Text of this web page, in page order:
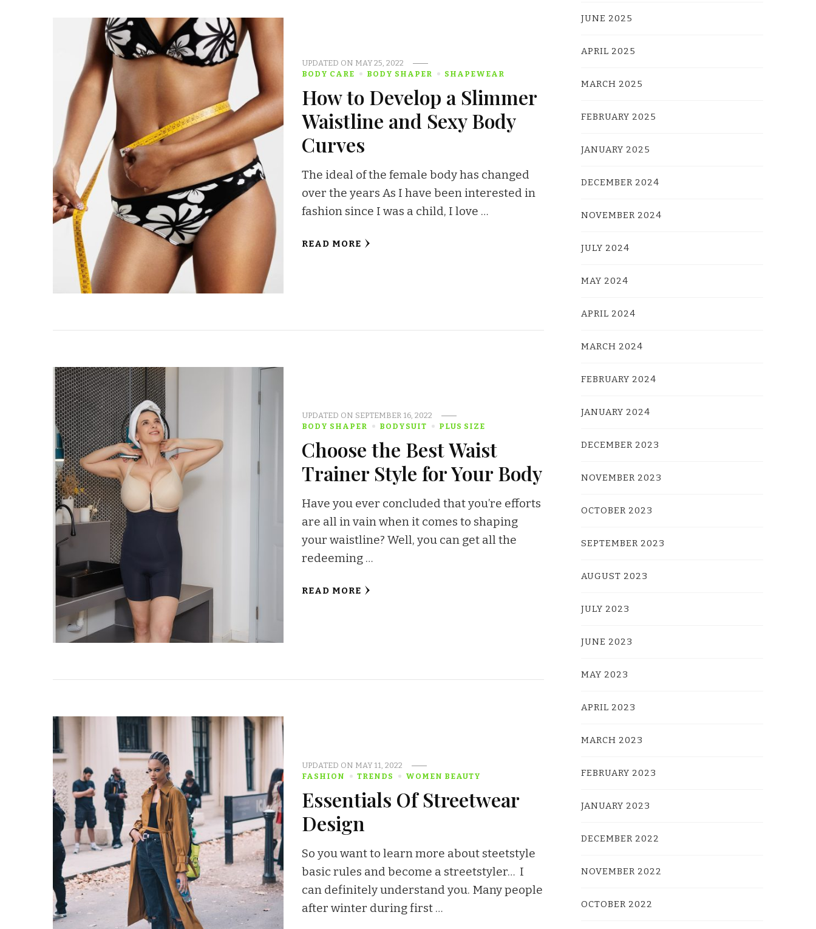
UPDATED ON MAY 25, 2022
BODY CARE
BODY SHAPER SHAPEWEAR
How to Develop a Slimmer
Waistline and Sexy Body
Curves
The ideal of the female body has changed
over the years As I have been interested in
fashion since I was a child, I love …
READ MORE
UPDATED ON SEPTEMBER 16, 2022
BODY SHAPER
BODYSUIT PLUS SIZE
Choose the Best Waist
Trainer Style for Your Body
Have you ever concluded that you’re efforts
are all in vain when it comes to shaping
your waistline? Well, you can get all the
redeeming …
READ MORE
UPDATED ON MAY 11, 2022
FASHION
TRENDS WOMEN BEAUTY
Essentials Of Streetwear
Design
So you want to learn more about steetstyle
basic rules and become a streetstyler… I
can definitely understand you. Many people
after winter during first …
JUNE 2025
APRIL 2025
MARCH 2025
FEBRUARY 2025
JANUARY 2025
DECEMBER 2024
NOVEMBER 2024
JULY 2024
MAY 2024
APRIL 2024
MARCH 2024
FEBRUARY 2024
JANUARY 2024
DECEMBER 2023
NOVEMBER 2023
OCTOBER 2023
SEPTEMBER 2023
AUGUST 2023
JULY 2023
JUNE 2023
MAY 2023
APRIL 2023
MARCH 2023
FEBRUARY 2023
JANUARY 2023
DECEMBER 2022
NOVEMBER 2022
OCTOBER 2022